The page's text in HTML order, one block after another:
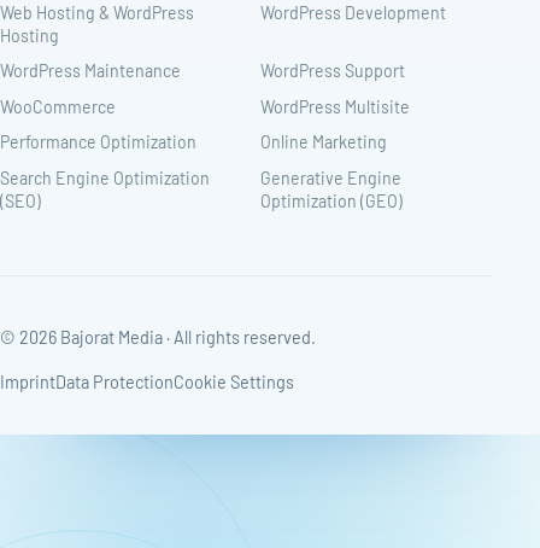
Web Hosting & WordPress
Hosting
WordPress Development
WordPress Maintenance
WordPress Support
WooCommerce
WordPress Multisite
Performance Optimization
Online Marketing
Search Engine Optimization
(SEO)
Generative Engine
Optimization (GEO)
© 2026 Bajorat Media · All rights reserved.
ImprintData ProtectionCookie Settings